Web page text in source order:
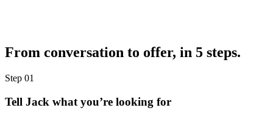
From conversation to offer, in 5 steps.
Step 01
Tell Jack what you’re looking for